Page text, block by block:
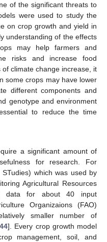
of the significant threats to
were used to study the
on crop growth and yield in
understanding of the effects
may help farmers and
risks and increase food
of climate change increase, it
some crops may have lower
different components and
genotype and environment
to reduce the time
a significant amount of
for research. For
which was used by
Agricultural Resources
data for about 40 input
Organizaions (FAO)
smaller number of
44]. Every crop growth model
management, soil, and